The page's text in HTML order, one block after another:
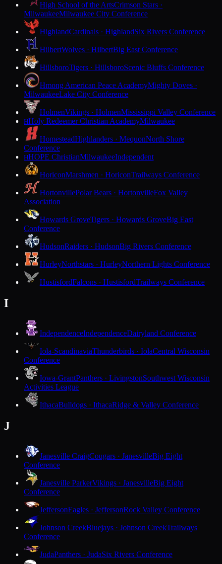
High School of the ArtsCrimson Stars ·
MilwaukeeMilwaukee City Conference
HighlandCardinals · HighlandSix Rivers Conference
HilbertWolves · HilbertBig East Conference
HillsboroTigers · HillsboroScenic Bluffs Conference
Hmong American Peace AcademyMighty Doves ·
MilwaukeeLake City Conference
HolmenVikings · HolmenMississippi Valley Conference
HHoly Redeemer Christian AcademyMilwaukee
HomesteadHighlanders · MequonNorth Shore
Conference
HHOPE ChristianMilwaukeeIndependent
HoriconMarshmen · HoriconTrailways Conference
HortonvillePolar Bears · HortonvilleFox Valley
Association
Howards GroveTigers · Howards GroveBig East
Conference
HudsonRaiders · HudsonBig Rivers Conference
HurleyNorthstars · HurleyNorthern Lights Conference
HustisfordFalcons · HustisfordTrailways Conference
I
IndependenceIndependenceDairyland Conference
Iola-ScandinaviaThunderbirds · IolaCentral Wisconsin
Conference
Iowa-GrantPanthers · LivingstonSouthwest Wisconsin
Activities League
IthacaBulldogs · IthacaRidge & Valley Conference
J
Janesville CraigCougars · JanesvilleBig Eight
Conference
Janesville ParkerVikings · JanesvilleBig Eight
Conference
JeffersonEagles · JeffersonRock Valley Conference
Johnson CreekBluejays · Johnson CreekTrailways
Conference
JudaPanthers · JudaSix Rivers Conference